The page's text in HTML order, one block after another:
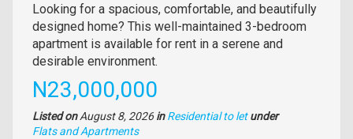
Property
full
description
Looking for a spacious, comfortable, and beautifully
designed home? This well-maintained 3-bedroom
apartment is available for rent in a serene and
desirable environment.
Price
N23,000,000
Listed onAugust 8, 2026in Residential to let under
Type
Flats and Apartments